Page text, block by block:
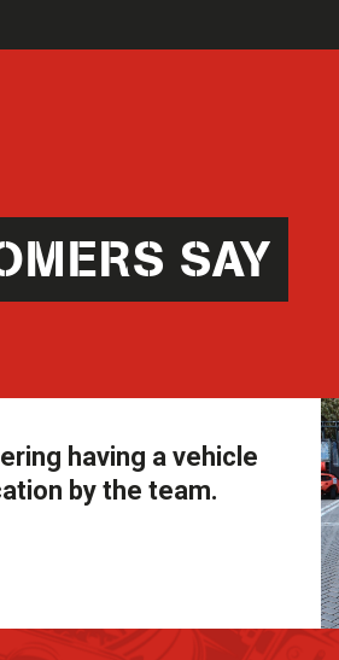
SAY
having a vehicle
by the team.